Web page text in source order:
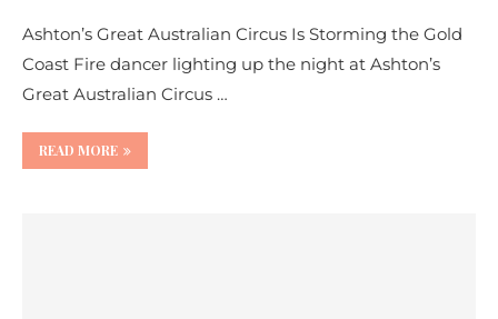
Ashton’s Great Australian Circus Is Storming the Gold
Coast Fire dancer lighting up the night at Ashton’s
Great Australian Circus …
READ MORE